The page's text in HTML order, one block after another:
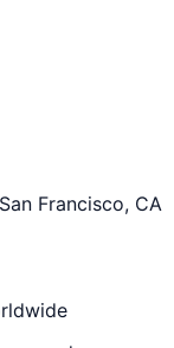
Francisco, CA